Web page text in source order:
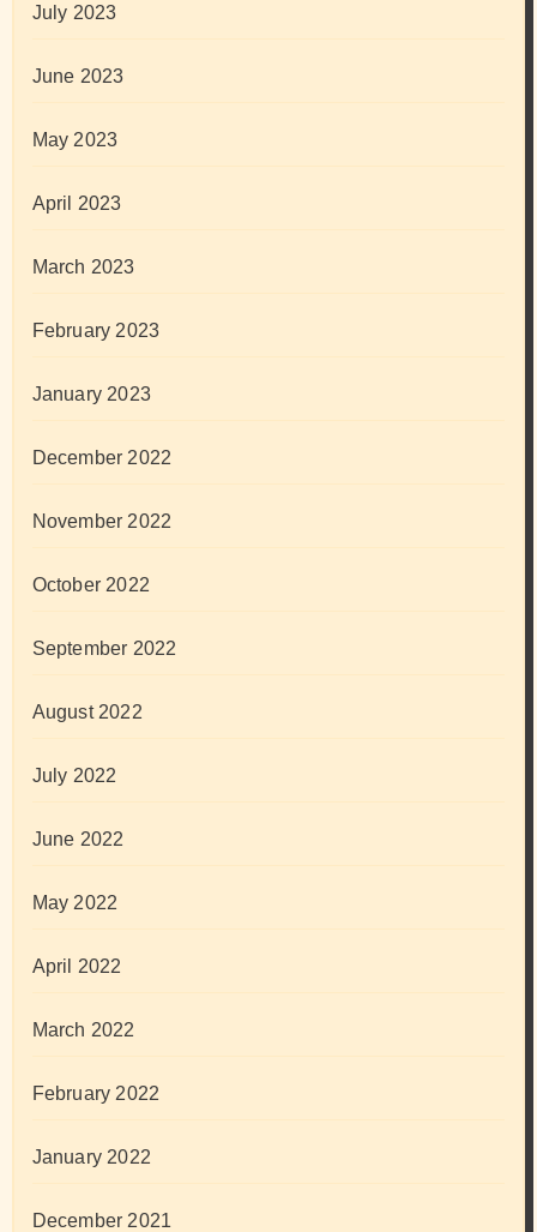
July 2023
June 2023
May 2023
April 2023
March 2023
February 2023
January 2023
December 2022
November 2022
October 2022
September 2022
August 2022
July 2022
June 2022
May 2022
April 2022
March 2022
February 2022
January 2022
December 2021